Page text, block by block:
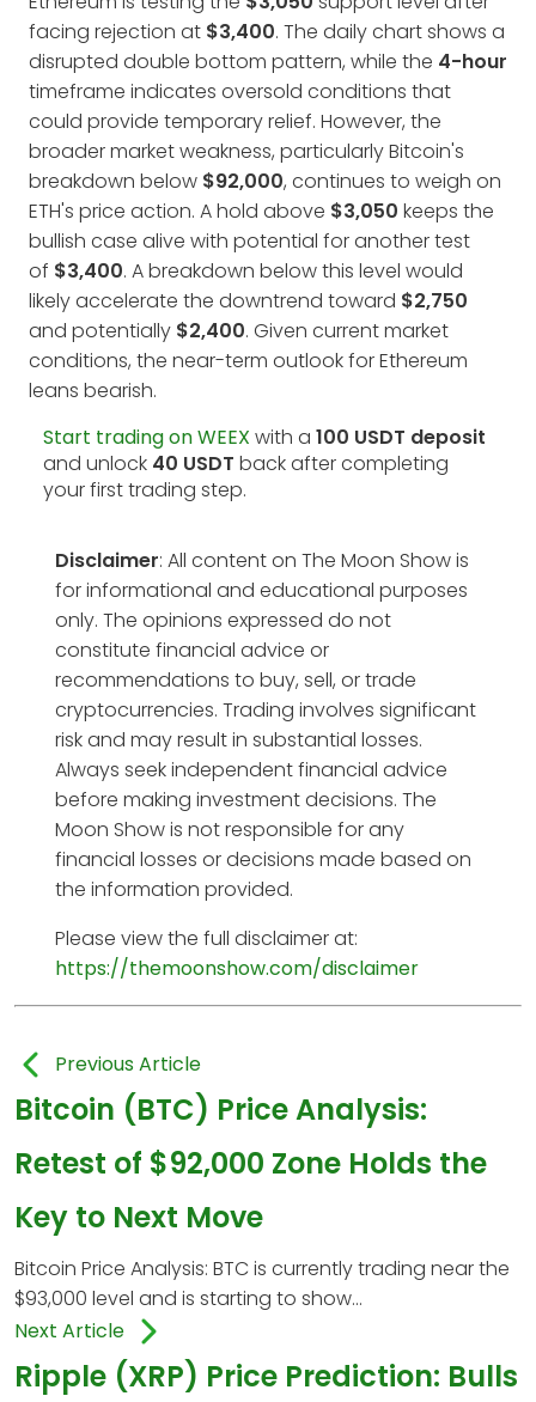
facing rejection at $3,400. The daily chart shows a
disrupted double bottom pattern, while the 4-hour
timeframe indicates oversold conditions that
could provide temporary relief. However, the
broader market weakness, particularly Bitcoin's
breakdown below $92,000, continues to weigh on
ETH's price action. A hold above $3,050 keeps the
bullish case alive with potential for another test
of $3,400. A breakdown below this level would
likely accelerate the downtrend toward $2,750
and potentially $2,400. Given current market
conditions, the near-term outlook for Ethereum
leans bearish.
Start trading on WEEX with a 100 USDT deposit
and unlock 40 USDT back after completing
your first trading step.
Disclaimer: All content on The Moon Show is
for informational and educational purposes
only. The opinions expressed do not
constitute financial advice or
recommendations to buy, sell, or trade
cryptocurrencies. Trading involves significant
risk and may result in substantial losses.
Always seek independent financial advice
before making investment decisions. The
Moon Show is not responsible for any
financial losses or decisions made based on
the information provided.
Please view the full disclaimer at:
https://themoonshow.com/disclaimer
Previous Article
Bitcoin (BTC) Price Analysis:
Retest of $92,000 Zone Holds the
Key to Next Move
Bitcoin Price Analysis: BTC is currently trading near the
$93,000 level and is starting to show...
Next Article
Ripple (XRP) Price Prediction: Bulls